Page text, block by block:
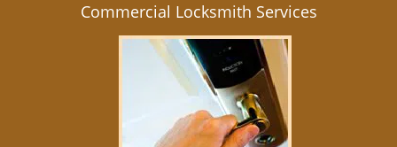
Commercial Locksmith Services